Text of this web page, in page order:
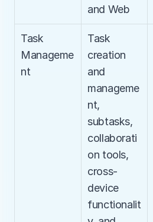
and Web
Task
Manageme
nt
Task
creation
and
manageme
nt,
subtasks,
collaborati
on tools,
cross-
device
functionalit